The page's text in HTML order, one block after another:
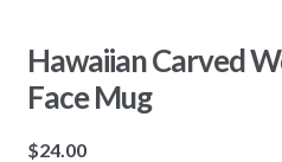
Hawaiian Carved
Face Mug
$24.00